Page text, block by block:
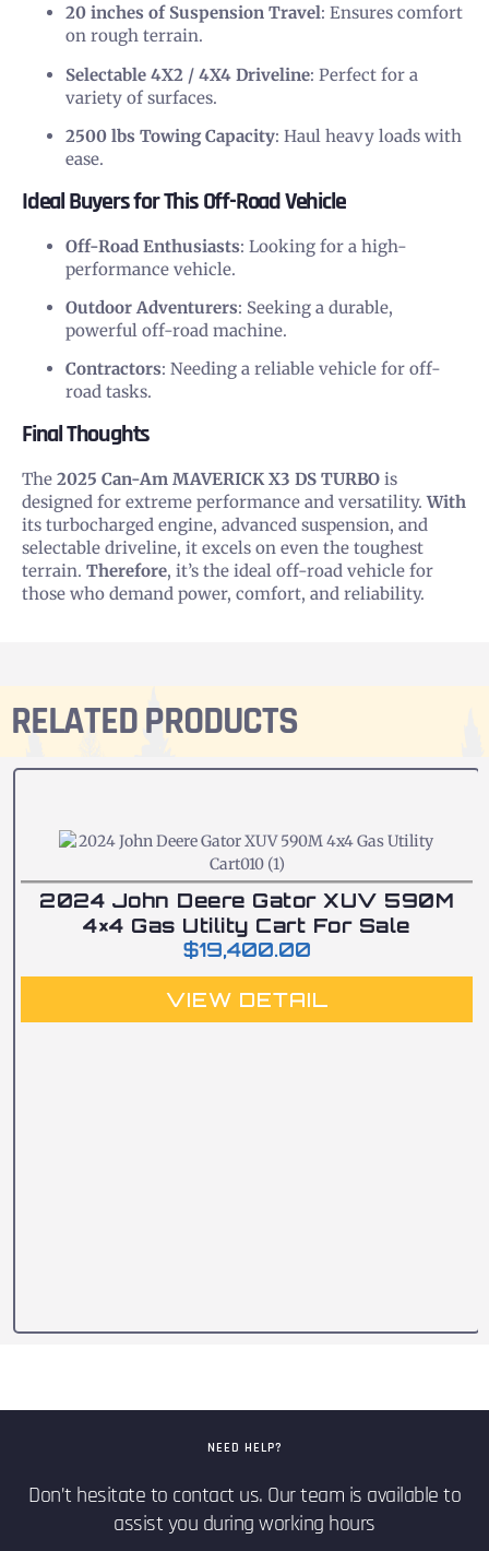
20 inches of Suspension Travel: Ensures comfort
on rough terrain.
Selectable 4X2 / 4X4 Driveline: Perfect for a
variety of surfaces.
2500 lbs Towing Capacity: Haul heavy loads with
ease.
Ideal Buyers for This Off-Road Vehicle
Off-Road Enthusiasts: Looking for a high-
performance vehicle.
Outdoor Adventurers: Seeking a durable,
powerful off-road machine.
Contractors: Needing a reliable vehicle for off-
road tasks.
Final Thoughts
The 2025 Can-Am MAVERICK X3 DS TURBO is
designed for extreme performance and versatility.With
its turbocharged engine, advanced suspension, and
selectable driveline, it excels on even the toughest
terrain. Therefore, it’s the ideal off-road vehicle for
those who demand power, comfort, and reliability.
RELATED PRODUCTS
2024 John Deere Gator XUV 590M
4×4 Gas Utility Cart For Sale
$19,400.00
VIEW DETAIL
NEED HELP?
Don’t hesitate to contact us. Our team is available to
assist you during working hours